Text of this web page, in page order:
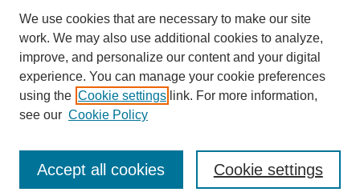
Aga Khan University Libraries
SAFARI (AKU Libraries’ Catalogue)
We use cookies that are necessary to make our site
work. We may also use additional cookies to analyze,
improve, and personalize our content and your digital
experience. You can manage your cookie preferences
using the Cookie settings link. For more information,
see our Cookie Policy
Cookie settings
Accept all cookies